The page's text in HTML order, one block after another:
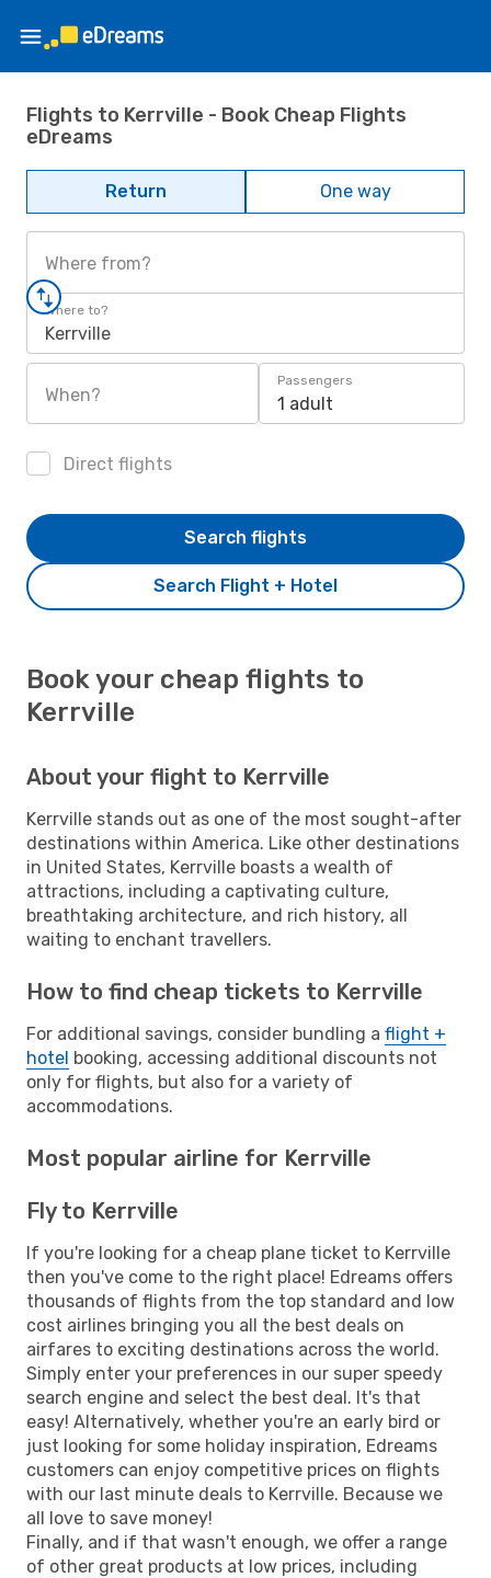
Flights to Kerrville - Book Cheap Flights
eDreams
Return One way
Where from?
Where to?
Kerrville
When?
Passengers
1 adult
Direct flights
Search Flight + Hotel
Search flights
Book your cheap flights to
Kerrville
About your flight to Kerrville
Kerrville stands out as one of the most sought-after
destinations within America. Like other destinations
in United States, Kerrville boasts a wealth of
attractions, including a captivating culture,
breathtaking architecture, and rich history, all
waiting to enchant travellers.
How to find cheap tickets to Kerrville
For additional savings, consider bundling a flight +
hotel booking, accessing additional discounts not
only for flights, but also for a variety of
accommodations.
Most popular airline for Kerrville
Fly to Kerrville
If you're looking for a cheap plane ticket to Kerrville
then you've come to the right place! Edreams offers
thousands of flights from the top standard and low
cost airlines bringing you all the best deals on
airfares to exciting destinations across the world.
Simply enter your preferences in our super speedy
search engine and select the best deal. It's that
easy! Alternatively, whether you're an early bird or
just looking for some holiday inspiration, Edreams
customers can enjoy competitive prices on flights
with our last minute deals to Kerrville. Because we
all love to save money!
Finally, and if that wasn't enough, we offer a range
of other great products at low prices, including